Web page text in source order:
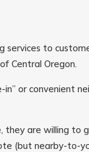
to
Central Oregon.
or convenient
are willing to
(but nearby-to-